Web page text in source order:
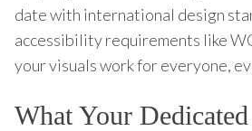
date with international design
accessibility requirements like
your visuals work for everyone,
What Your